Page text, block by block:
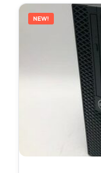
NEW!